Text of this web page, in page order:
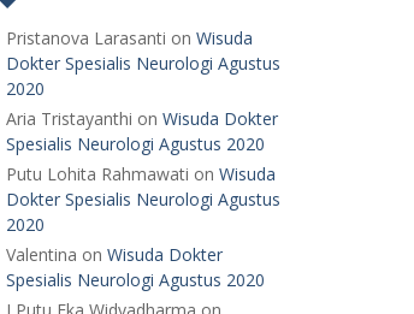
Pristanova Larasanti on Wisuda
Dokter Spesialis Neurologi Agustus
2020
Aria Tristayanthi on Wisuda Dokter
Spesialis Neurologi Agustus 2020
Putu Lohita Rahmawati on Wisuda
Dokter Spesialis Neurologi Agustus
2020
Valentina on Wisuda Dokter
Spesialis Neurologi Agustus 2020
I Putu Eka Widyadharma on